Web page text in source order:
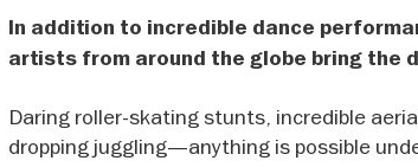
In addition to incredible dance
artists from around the globe bring the
Daring roller-skating stunts, incredible
dropping juggling—anything is possible